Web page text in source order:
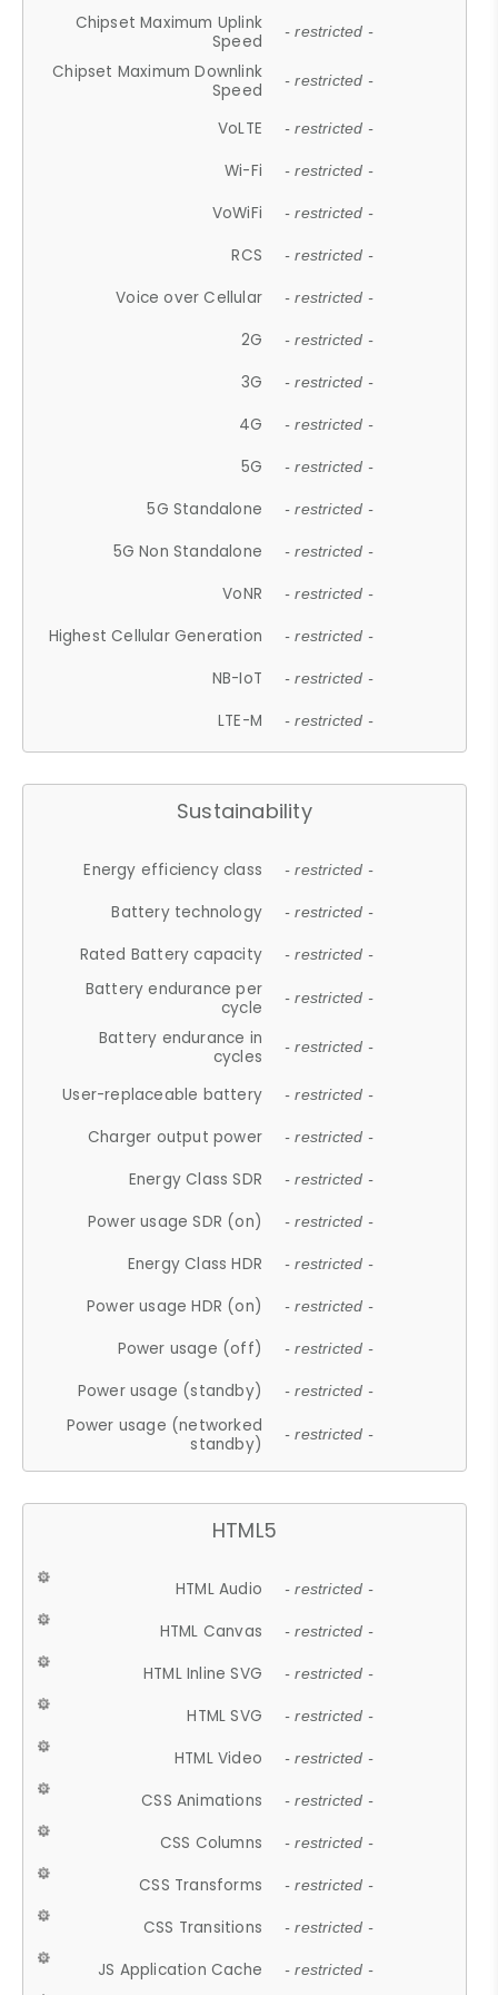
Chipset Maximum Uplink
Speed
- restricted -
Chipset Maximum Downlink
Speed
- restricted -
VoLTE - restricted -
Wi-Fi - restricted -
VoWiFi - restricted -
RCS - restricted -
Voice over Cellular - restricted -
2G - restricted -
3G - restricted -
4G - restricted -
5G - restricted -
5G Standalone - restricted -
5G Non Standalone - restricted -
VoNR - restricted -
Highest Cellular Generation - restricted -
NB-IoT - restricted -
LTE-M - restricted -
Sustainability
Energy efficiency class - restricted -
Battery technology - restricted -
Rated Battery capacity - restricted -
Battery endurance per
cycle
- restricted -
Battery endurance in
cycles
- restricted -
User-replaceable battery - restricted -
Charger output power - restricted -
Energy Class SDR - restricted -
Power usage SDR (on) - restricted -
Energy Class HDR - restricted -
Power usage HDR (on) - restricted -
Power usage (off) - restricted -
Power usage (standby) - restricted -
Power usage (networked
standby)
- restricted -
HTML5
HTML Audio - restricted -
HTML Canvas - restricted -
HTML Inline SVG - restricted -
HTML SVG - restricted -
HTML Video - restricted -
CSS Animations - restricted -
CSS Columns - restricted -
CSS Transforms - restricted -
CSS Transitions - restricted -
JS Application Cache - restricted -